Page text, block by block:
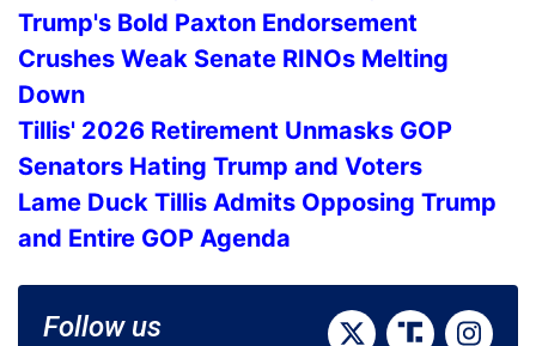
Trump's Bold Paxton Endorsement
Crushes Weak Senate RINOs Melting
Down
Tillis' 2026 Retirement Unmasks GOP
Senators Hating Trump and Voters
Lame Duck Tillis Admits Opposing Trump
and Entire GOP Agenda
Follow us